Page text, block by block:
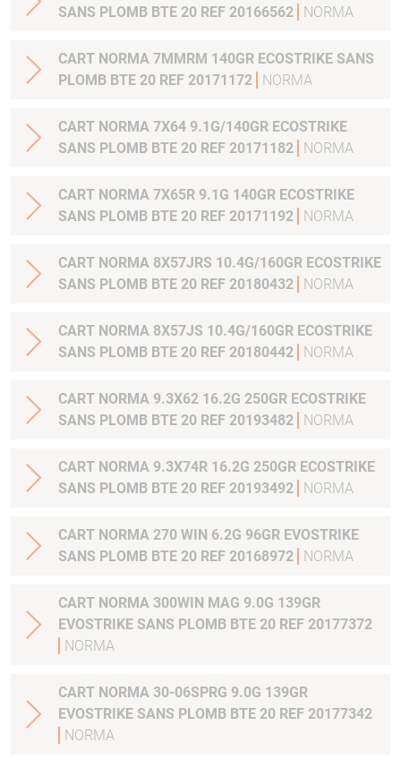
SANS PLOMB BTE 20 REF 20166562
NORMA
CART NORMA 7MMRM 140GR ECOSTRIKE SANS
PLOMB BTE 20 REF 20171172
NORMA
CART NORMA 7X64 9.1G/140GR ECOSTRIKE
SANS PLOMB BTE 20 REF 20171182
NORMA
CART NORMA 7X65R 9.1G 140GR ECOSTRIKE
SANS PLOMB BTE 20 REF 20171192
NORMA
CART NORMA 8X57JRS 10.4G/160GR ECOSTRIKE
SANS PLOMB BTE 20 REF 20180432
NORMA
CART NORMA 8X57JS 10.4G/160GR ECOSTRIKE
SANS PLOMB BTE 20 REF 20180442
NORMA
CART NORMA 9.3X62 16.2G 250GR ECOSTRIKE
SANS PLOMB BTE 20 REF 20193482
NORMA
CART NORMA 9.3X74R 16.2G 250GR ECOSTRIKE
SANS PLOMB BTE 20 REF 20193492
NORMA
CART NORMA 270 WIN 6.2G 96GR EVOSTRIKE
SANS PLOMB BTE 20 REF 20168972
NORMA
CART NORMA 300WIN MAG 9.0G 139GR
EVOSTRIKE SANS PLOMB BTE 20 REF 20177372
NORMA
CART NORMA 30-06SPRG 9.0G 139GR
EVOSTRIKE SANS PLOMB BTE 20 REF 20177342
NORMA